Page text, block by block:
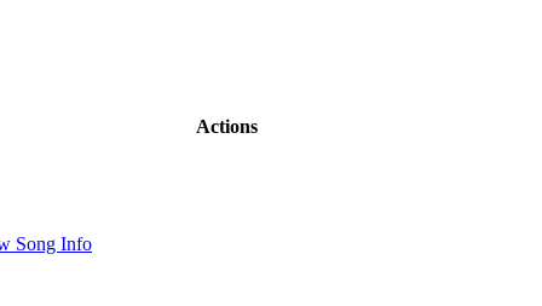
Actions
Song Info